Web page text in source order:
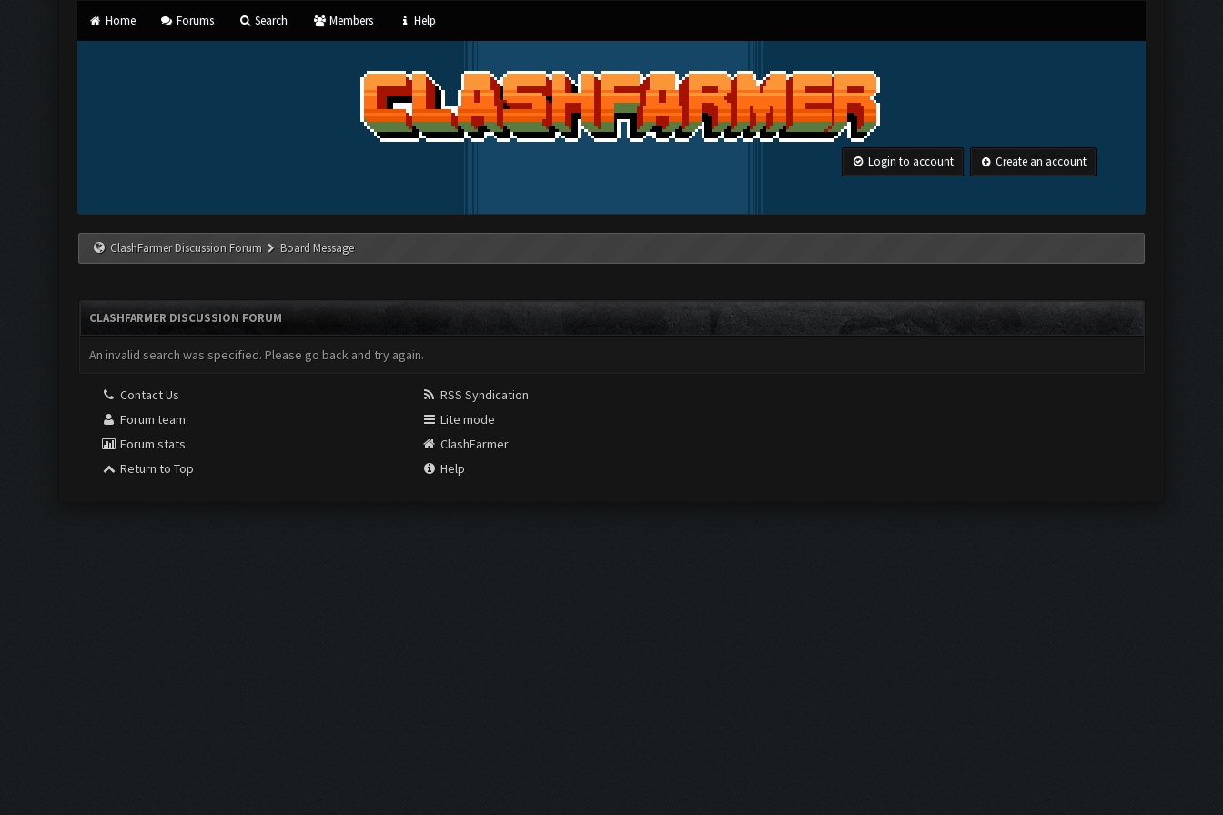
Home Forums Search Members Help
Login to account Create an account
ClashFarmer Discussion Forum Board Message
CLASHFARMER DISCUSSION FORUM
An invalid search was specified. Please go back and try again.
Contact Us
Forum team
Forum stats
Return to Top
RSS Syndication
Lite mode
ClashFarmer
Help